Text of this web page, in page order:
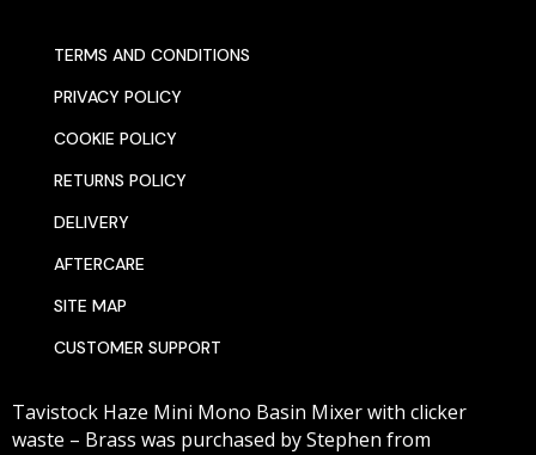
TERMS AND CONDITIONS
PRIVACY POLICY
COOKIE POLICY
RETURNS POLICY
DELIVERY
AFTERCARE
SITE MAP
CUSTOMER SUPPORT
© 2025 SENTORS KITCHENS
Tavistock Haze Mini Mono Basin Mixer with clicker
waste – Brass was purchased byStephen from